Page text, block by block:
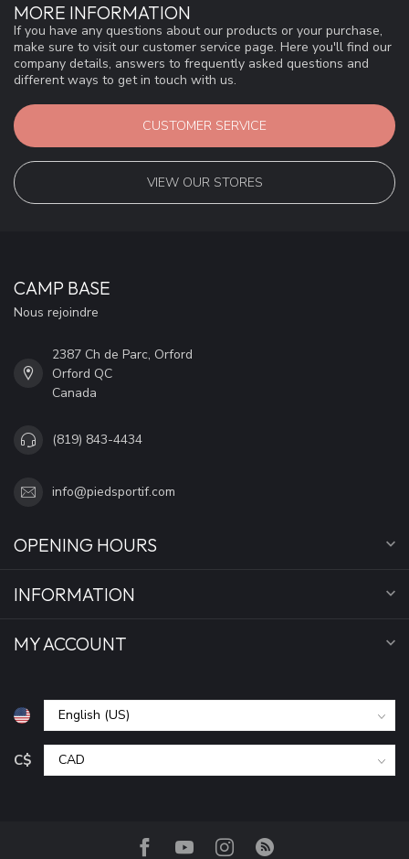
MORE INFORMATION
If you have any questions about our products or your purchase,
make sure to visit our customer service page. Here you'll find our
company details, answers to frequently asked questions and
different ways to get in touch with us.
CUSTOMER SERVICE
VIEW OUR STORES
CAMP BASE
Nous rejoindre
2387 Ch de Parc, Orford
Orford QC
Canada
(819) 843-4434
info@piedsportif.com
OPENING HOURS
INFORMATION
MY ACCOUNT
C$